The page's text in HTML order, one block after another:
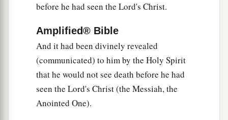
His mother, “Behold, this Childis destined for
sign which will be spoken against
(yes,aa sword will pierce through your own
soul also), that the thoughts of many hearts may
be revealed.” ‡
before he had seen the Lord's Christ.
Amplified® Bible
And it had been divinely revealed
(communicated) to him by the Holy Spirit
that he would not see death before he had
seen the Lord's Christ (the Messiah, the
Anointed One).